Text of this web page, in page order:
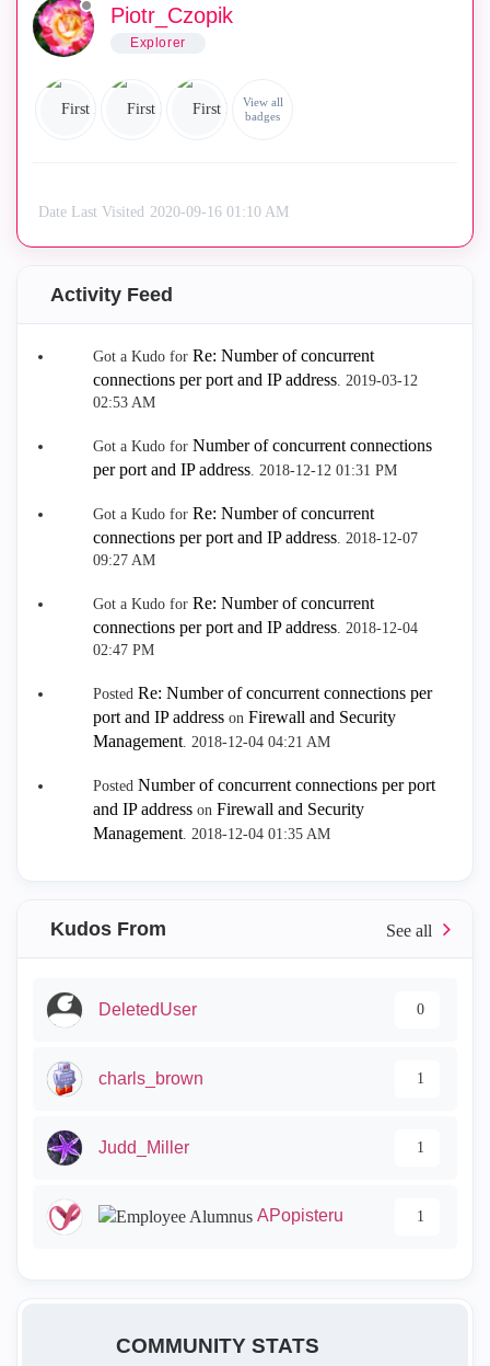
Piotr_Czopik
Explorer
View all
badges
Date Last Visited ‎2020-09-16 01:10 AM
Activity Feed
Got a Kudo for Re: Number of concurrent
connections per port and IP address. ‎2019-03-12
02:53 AM
Got a Kudo for Number of concurrent connections
per port and IP address. ‎2018-12-12 01:31 PM
Got a Kudo for Re: Number of concurrent
connections per port and IP address. ‎2018-12-07
09:27 AM
Got a Kudo for Re: Number of concurrent
connections per port and IP address. ‎2018-12-04
02:47 PM
Posted Re: Number of concurrent connections per
port and IP address on Firewall and Security
Management. ‎2018-12-04 04:21 AM
Posted Number of concurrent connections per port
and IP address on Firewall and Security
Management. ‎2018-12-04 01:35 AM
Kudos From
DeletedUser 0
charls_brown 1
Judd_Miller 1
APopisteru 1
COMMUNITY STATS